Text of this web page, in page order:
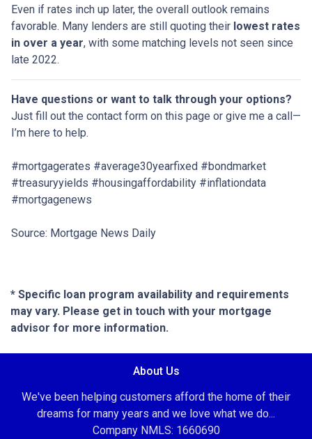
Even if rates inch up later, the overall outlook remains
favorable. Many lenders are still quoting their lowest rates
in over a year, with some matching levels not seen since
late 2022.
Have questions or want to talk through your options?
Just fill out the contact form on this page or give me a call—
I’m here to help.
#mortgagerates #average30yearfixed #bondmarket
#treasuryyields #housingaffordability #inflationdata
#mortgagenews
Source: Mortgage News Daily
* Specific loan program availability and requirements
may vary. Please get in touch with your mortgage
advisor for more information.
About Us
We've been helping customers afford the home of their
dreams for many years and we love what we do...
Company NMLS: 1660690